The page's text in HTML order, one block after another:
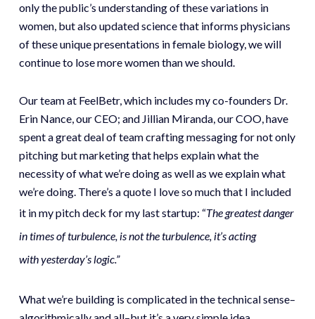
only the public’s understanding of these variations in
women, but also updated science that informs physicians
of these unique presentations in female biology, we will
continue to lose more women than we should.
Our team at FeelBetr, which includes my co-founders Dr.
Erin Nance, our CEO; and Jillian Miranda, our COO, have
spent a great deal of team crafting messaging for not only
pitching but marketing that helps explain what the
necessity of what we’re doing as well as we explain what
we’re doing. There’s a quote I love so much that I included
it in my pitch deck for my last startup: “The greatest danger
in times of turbulence, is not the turbulence, it’s acting
with yesterday’s logic.”
What we’re building is complicated in the technical sense–